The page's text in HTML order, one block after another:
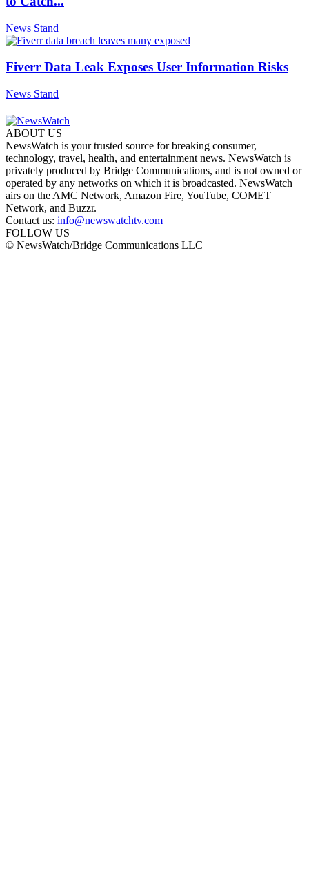
News Stand
Fiverr Data Leak Exposes User Information Risks
News Stand
ABOUT US
NewsWatch is your trusted source for breaking consumer,
technology, travel, health, and entertainment news. NewsWatch is
privately produced by Bridge Communications, and is not owned or
operated by any networks on which it is broadcasted. NewsWatch
airs on the AMC Network, Amazon Fire, YouTube, COMET
Network, and Buzzr.
Contact us: info@newswatchtv.com
FOLLOW US
© NewsWatch/Bridge Communications LLC